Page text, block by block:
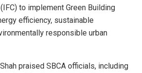
to implement Green Building
efficiency, sustainable
responsible urban
praised SBCA officials, including